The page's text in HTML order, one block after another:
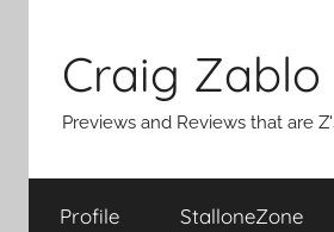
content
Craig Zablo
Previews and Reviews that are
Profile StalloneZone